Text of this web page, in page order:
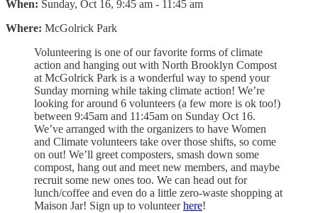
When: Sunday, Oct 16, 9:45 am - 11:45 am
Where: McGolrick Park
Volunteering is one of our favorite forms of climate
action and hanging out with North Brooklyn Compost
at McGolrick Park is a wonderful way to spend your
Sunday morning while taking climate action! We’re
looking for around 6 volunteers (a few more is ok too!)
between 9:45am and 11:45am on Sunday Oct 16.
We’ve arranged with the organizers to have Women
and Climate volunteers take over those shifts, so come
on out! We’ll greet composters, smash down some
compost, hang out and meet new members, and maybe
recruit some new ones too. We can head out for
lunch/coffee and even do a little zero-waste shopping at
Maison Jar! Sign up to volunteerhere!